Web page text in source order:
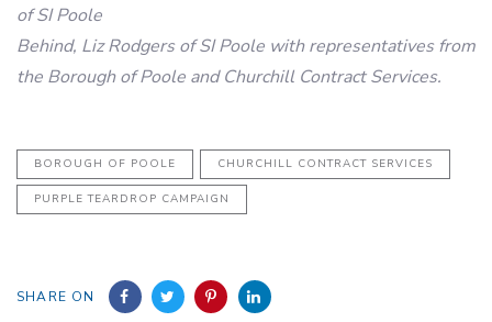
of SI Poole
Behind, Liz Rodgers of SI Poole with representatives from
the Borough of Poole and Churchill Contract Services.
BOROUGH OF POOLE CHURCHILL CONTRACT SERVICES
PURPLE TEARDROP CAMPAIGN
SHARE ON